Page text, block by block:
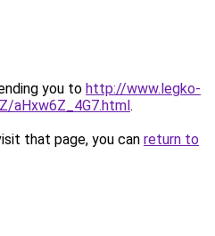
you to http://www.legko-
aHxw6Z_4G7.html.
that page, you can return to